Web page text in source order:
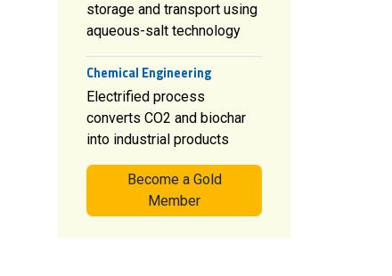
storage and transport using
aqueous-salt technology
Chemical Engineering
Electrified process
converts CO2 and biochar
into industrial products
Become a Gold
Member